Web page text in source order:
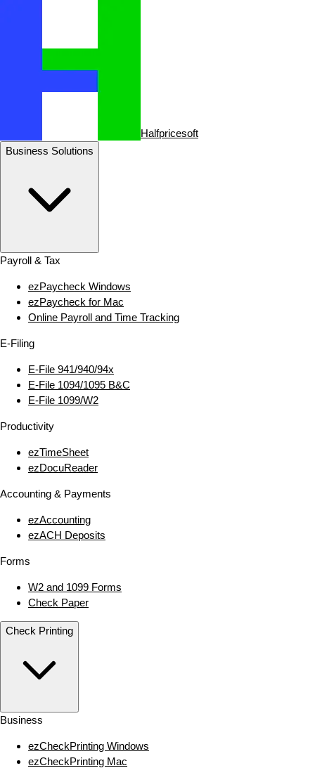
Halfpricesoft
Business Solutions
Payroll & Tax
ezPaycheck Windows
ezPaycheck for Mac
Online Payroll and Time Tracking
E‑Filing
E‑File 941/940/94x
E‑File 1094/1095 B&C
E‑File 1099/W2
Productivity
ezTimeSheet
ezDocuReader
Accounting & Payments
ezAccounting
ezACH Deposits
Forms
W2 and 1099 Forms
Check Paper
Check Printing
Business
ezCheckPrinting Windows
ezCheckPrinting Mac